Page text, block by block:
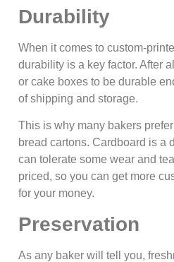
Durability
When it comes to custom-
durability is a key factor. After
or cake boxes to be durable
of shipping and storage.
This is why many bakers
bread cartons. Cardboard is a
can tolerate some wear and
priced, so you can get more
for your money.
Preservation
As any baker will tell you,